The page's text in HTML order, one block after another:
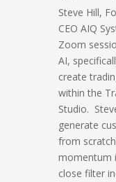
Steve Hill,
CEO AIQ
Zoom
AI,
create
within the
Studio.
generate
from
momentum
close filter